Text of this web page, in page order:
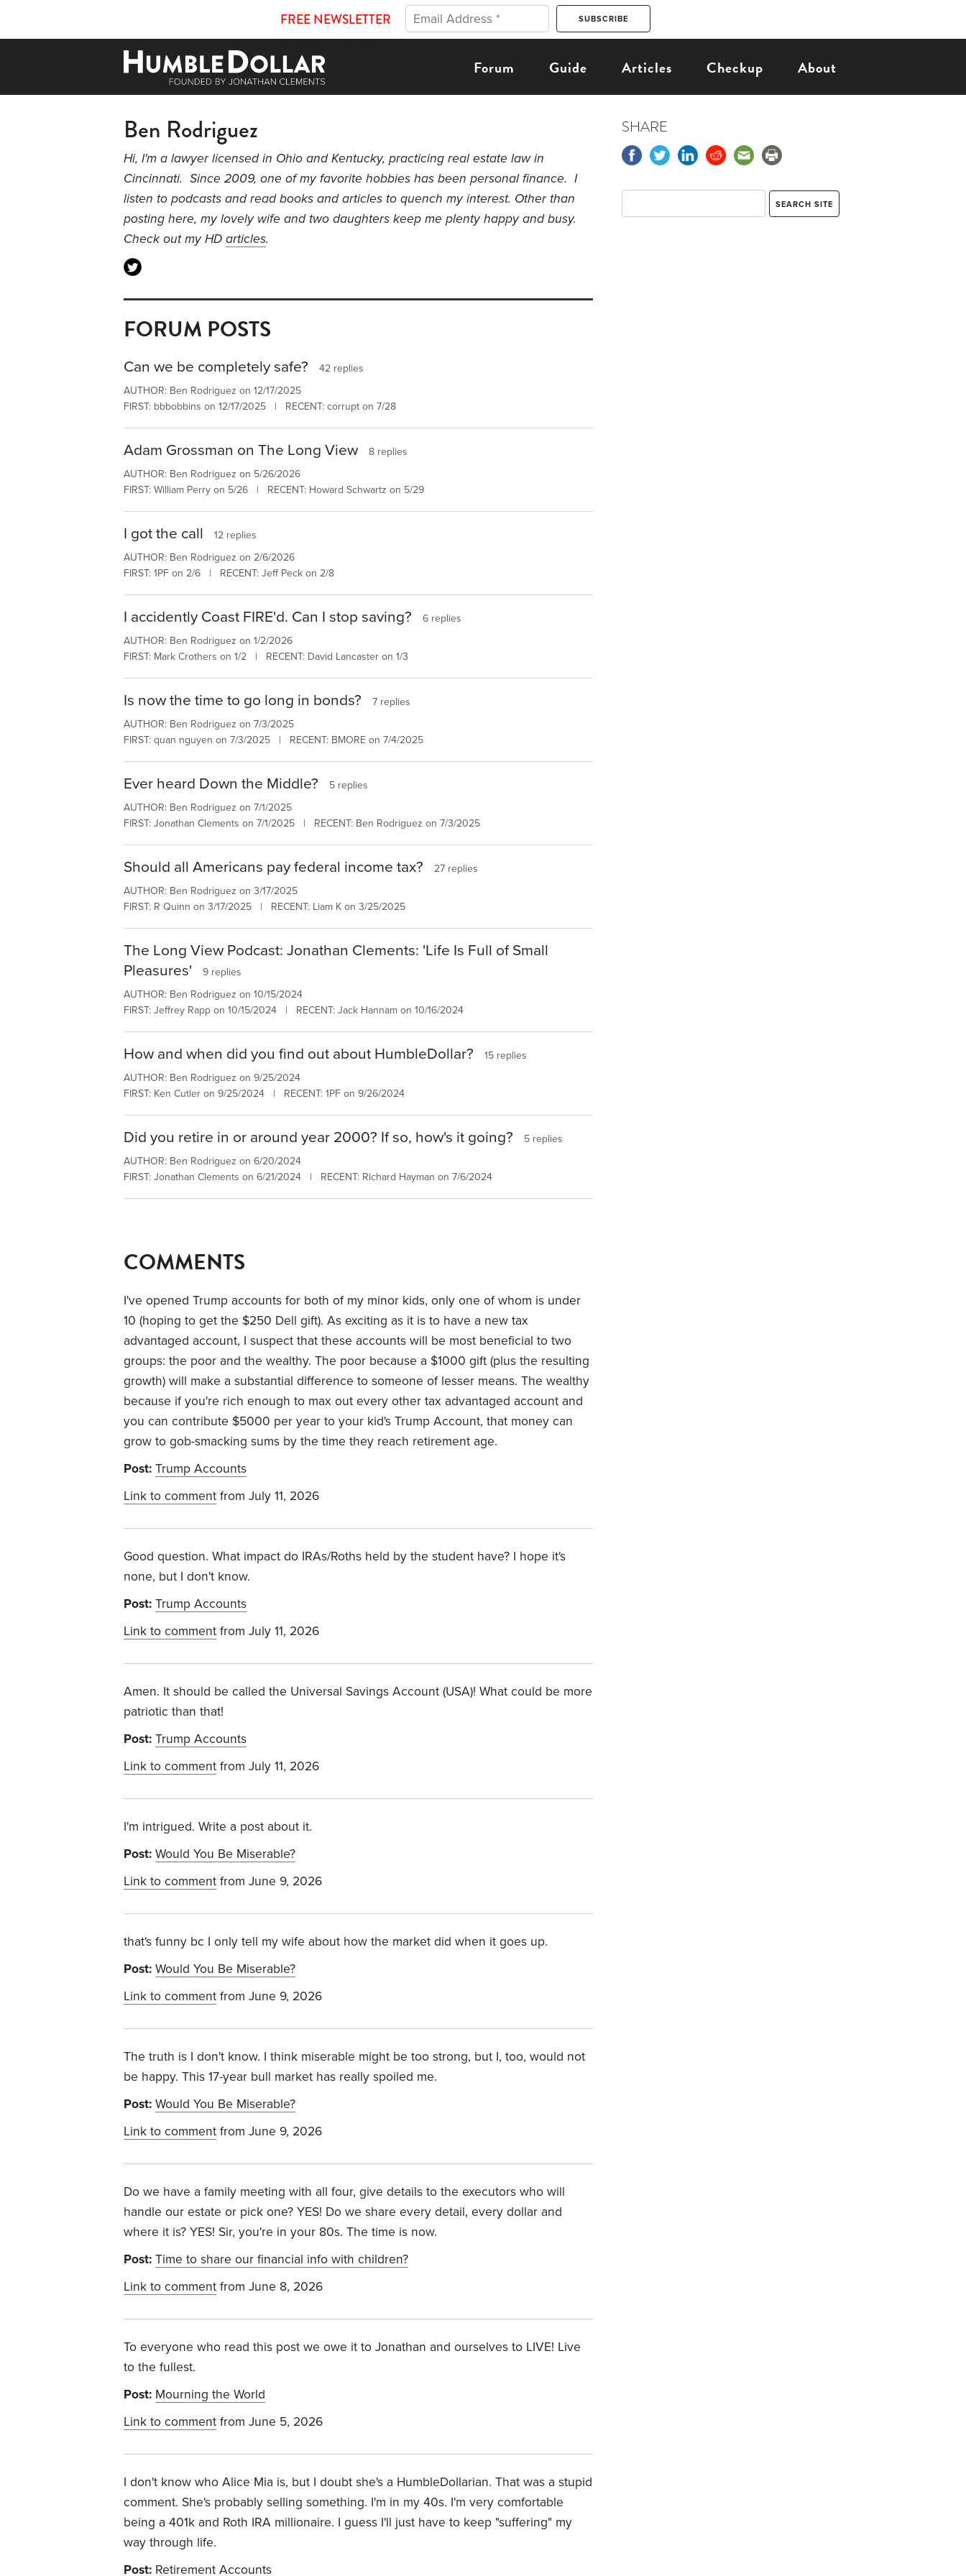
FREE NEWSLETTER
Forum Guide Articles Checkup About
Ben Rodriguez
Hi, I'm a lawyer licensed in Ohio and Kentucky, practicing real estate law in
Cincinnati. Since 2009, one of my favorite hobbies has been personal finance. I
listen to podcasts and read books and articles to quench my interest. Other than
posting here, my lovely wife and two daughters keep me plenty happy and busy.
Check out my HD articles.
FORUM POSTS
Can we be completely safe?
42 replies
AUTHOR: Ben Rodriguez on 12/17/2025
FIRST: bbbobbins on 12/17/2025 | RECENT: corrupt on 7/28
Adam Grossman on The Long View
8 replies
AUTHOR: Ben Rodriguez on 5/26/2026
FIRST: William Perry on 5/26 | RECENT: Howard Schwartz on 5/29
I got the call
12 replies
AUTHOR: Ben Rodriguez on 2/6/2026
FIRST: 1PF on 2/6 | RECENT: Jeff Peck on 2/8
I accidently Coast FIRE'd. Can I stop saving?
6 replies
AUTHOR: Ben Rodriguez on 1/2/2026
FIRST: Mark Crothers on 1/2 | RECENT: David Lancaster on 1/3
Is now the time to go long in bonds?
7 replies
AUTHOR: Ben Rodriguez on 7/3/2025
FIRST: quan nguyen on 7/3/2025 | RECENT: BMORE on 7/4/2025
Ever heard Down the Middle?
5 replies
AUTHOR: Ben Rodriguez on 7/1/2025
FIRST: Jonathan Clements on 7/1/2025 | RECENT: Ben Rodriguez on 7/3/2025
Should all Americans pay federal income tax?
27 replies
AUTHOR: Ben Rodriguez on 3/17/2025
FIRST: R Quinn on 3/17/2025 | RECENT: Liam K on 3/25/2025
The Long View Podcast: Jonathan Clements: 'Life Is Full of Small
Pleasures'
9 replies
AUTHOR: Ben Rodriguez on 10/15/2024
FIRST: Jeffrey Rapp on 10/15/2024 | RECENT: Jack Hannam on 10/16/2024
How and when did you find out about HumbleDollar?
15 replies
AUTHOR: Ben Rodriguez on 9/25/2024
FIRST: Ken Cutler on 9/25/2024 | RECENT: 1PF on 9/26/2024
Did you retire in or around year 2000? If so, how's it going?
5 replies
AUTHOR: Ben Rodriguez on 6/20/2024
FIRST: Jonathan Clements on 6/21/2024 | RECENT: Richard Hayman on 7/6/2024
COMMENTS
I've opened Trump accounts for both of my minor kids, only one of whom is under
10 (hoping to get the $250 Dell gift). As exciting as it is to have a new tax
advantaged account, I suspect that these accounts will be most beneficial to two
groups: the poor and the wealthy. The poor because a $1000 gift (plus the resulting
growth) will make a substantial difference to someone of lesser means. The wealthy
because if you're rich enough to max out every other tax advantaged account and
you can contribute $5000 per year to your kid's Trump Account, that money can
grow to gob-smacking sums by the time they reach retirement age.
Post: Trump Accounts
Link to comment from July 11, 2026
Good question. What impact do IRAs/Roths held by the student have? I hope it's
none, but I don't know.
Post: Trump Accounts
Link to comment from July 11, 2026
Amen. It should be called the Universal Savings Account (USA)! What could be more
patriotic than that!
Post: Trump Accounts
Link to comment from July 11, 2026
I'm intrigued. Write a post about it.
Post: Would You Be Miserable?
Link to comment from June 9, 2026
that's funny bc I only tell my wife about how the market did when it goes up.
Post: Would You Be Miserable?
Link to comment from June 9, 2026
The truth is I don't know. I think miserable might be too strong, but I, too, would not
be happy. This 17-year bull market has really spoiled me.
Post: Would You Be Miserable?
Link to comment from June 9, 2026
Do we have a family meeting with all four, give details to the executors who will
handle our estate or pick one? YES! Do we share every detail, every dollar and
where it is? YES! Sir, you're in your 80s. The time is now.
Post: Time to share our financial info with children?
Link to comment from June 8, 2026
To everyone who read this post we owe it to Jonathan and ourselves to LIVE! Live
to the fullest.
Post: Mourning the World
Link to comment from June 5, 2026
I don't know who Alice Mia is, but I doubt she's a HumbleDollarian. That was a stupid
comment. She's probably selling something. I'm in my 40s. I'm very comfortable
being a 401k and Roth IRA millionaire. I guess I'll just have to keep "suffering" my
way through life.
Post: Retirement Accounts
SHARE